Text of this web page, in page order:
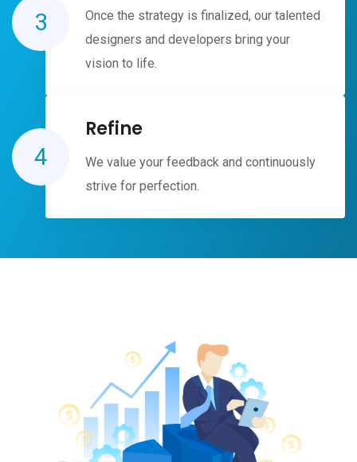
3
Once the strategy is finalized, our talented
designers and developers bring your
vision to life.
4
Refine
We value your feedback and continuously
strive for perfection.